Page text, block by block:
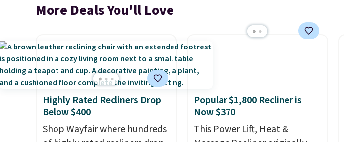
More Deals You'll Love
Highly Rated Recliners Drop
Below $400
Shop Wayfair where hundreds
Popular $1,800 Recliner is
Now $370
This Power Lift, Heat &